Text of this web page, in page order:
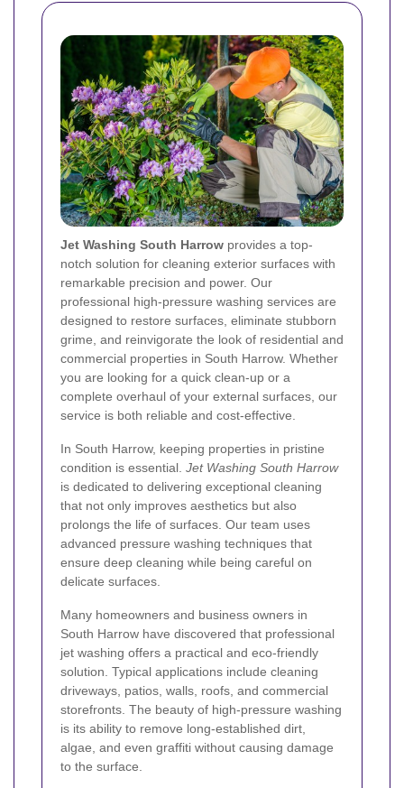
Jet Washing South Harrow provides a top-
notch solution for cleaning exterior surfaces with
remarkable precision and power. Our
professional high-pressure washing services are
designed to restore surfaces, eliminate stubborn
grime, and reinvigorate the look of residential and
commercial properties in South Harrow. Whether
you are looking for a quick clean-up or a
complete overhaul of your external surfaces, our
service is both reliable and cost-effective.
In South Harrow, keeping properties in pristine
condition is essential. Jet Washing South Harrow
is dedicated to delivering exceptional cleaning
that not only improves aesthetics but also
prolongs the life of surfaces. Our team uses
advanced pressure washing techniques that
ensure deep cleaning while being careful on
delicate surfaces.
Many homeowners and business owners in
South Harrow have discovered that professional
jet washing offers a practical and eco-friendly
solution. Typical applications include cleaning
driveways, patios, walls, roofs, and commercial
storefronts. The beauty of high-pressure washing
is its ability to remove long-established dirt,
algae, and even graffiti without causing damage
to the surface.